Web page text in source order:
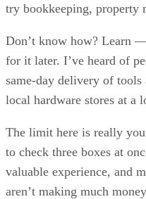
try bookkeeping, property
Don’t know how? Learn
for it later. I’ve heard of
same-day delivery of
local hardware stores at a
The limit here is really
to check three boxes at
valuable experience, and
aren’t making much